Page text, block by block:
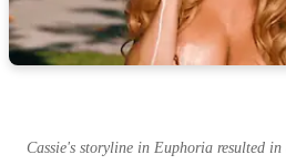
Cassie's storyline in Euphoria resulted